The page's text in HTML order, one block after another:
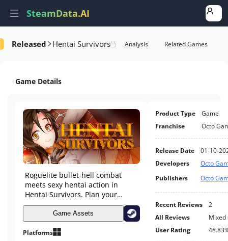
SteamData.AI
Released Hentai Survivors
AI Review Analysis Rank Analysis Related Games
Game Details
Roguelite bullet-hell combat
meets sexy hentai action in
Hentai Survivors. Plan your
builds, upgrade heroines, and
survive against the clock. Keep
the heroines alive and they’ll be
sure to reward you!
Game Assets
Platforms
Product Type
Game
Franchise
Octo
Release Date
01-10-
Developers
Octo
Publishers
Octo
Recent Reviews
2
All Reviews
Mixed
User Rating